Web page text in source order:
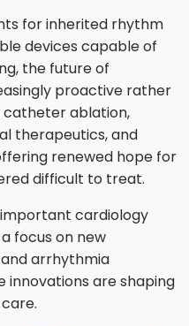
for inherited rhythm
devices capable of
the future of
proactive rather
catheter ablation,
therapeutics, and
renewed hope for
difficult to treat.
cardiology
focus on new
arrhythmia
innovations are shaping